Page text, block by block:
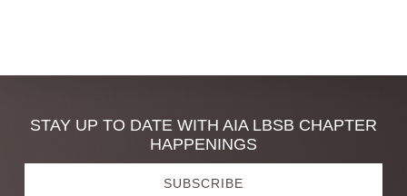
Discover
more
STAY UP TO DATE WITH AIA LBSB CHAPTER
HAPPENINGS
SUBSCRIBE